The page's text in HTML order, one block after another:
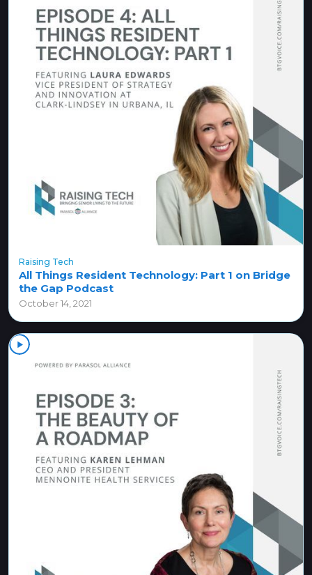
Raising Tech
All Things Resident Technology: Part 1 on Bridge
the Gap Podcast
October 14, 2021